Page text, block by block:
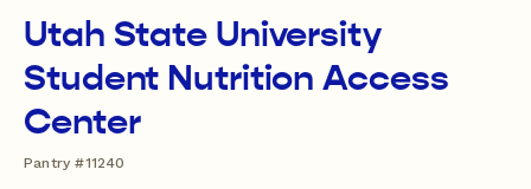
Utah State University
Student Nutrition Access
Center
Pantry #11240